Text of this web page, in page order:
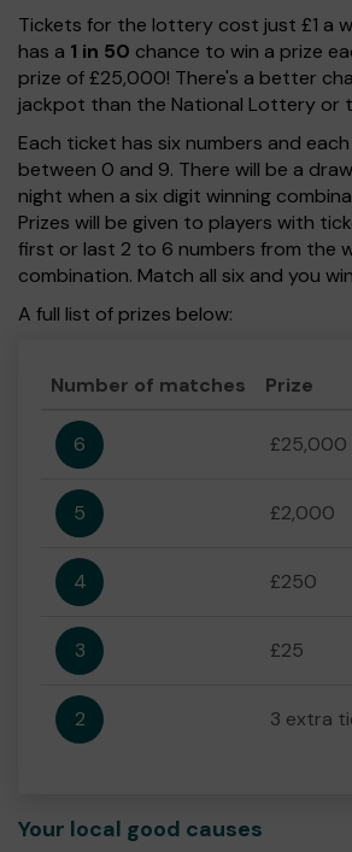
Tickets for the lottery cost just £1 a
has a 1 in 50 chance to win a prize
prize of £25,000! There's a better
jackpot than the National Lottery or
Each ticket has six numbers and
between 0 and 9. There will be a
night when a six digit winning
Prizes will be given to players with
first or last 2 to 6 numbers from the
combination. Match all six and you
A full list of prizes below:
Number of matches Prize
6 £25,000
5 £2,000
4 £250
3 £25
2 3 extra
Your local good causes